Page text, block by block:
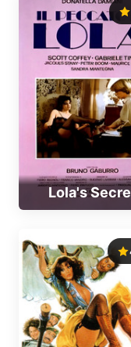
Lola's